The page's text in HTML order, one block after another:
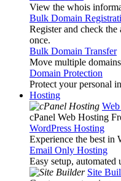
View the whois
Bulk Domain
Register and check
once.
Bulk Domain Transfer
Move multiple
Domain Protection
Protect your personal
Hosting
cPanel Web Hosting
WordPress Hosting
Experience the best in
Email Only Hosting
Easy setup, automated
Site